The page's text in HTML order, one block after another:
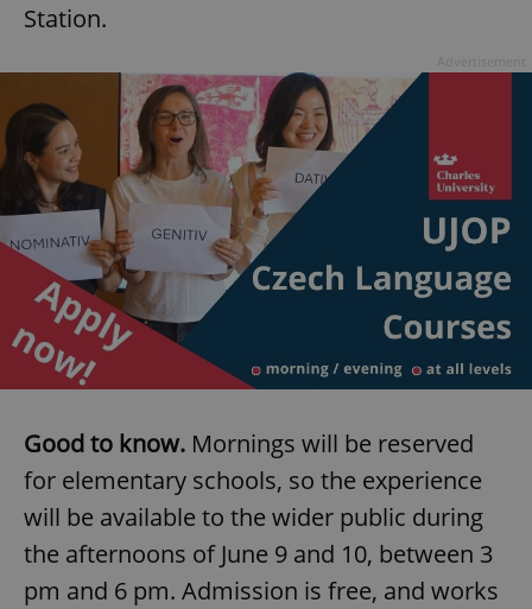
Station.
Good to know. Mornings will be reserved
for elementary schools, so the experience
will be available to the wider public during
the afternoons of June 9 and 10, between 3
pm and 6 pm. Admission is free, and works